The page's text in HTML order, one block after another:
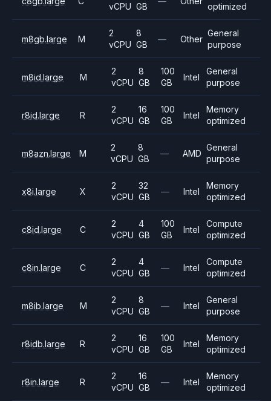
vCPU GB
optimized
m8gb.large M
2
vCPU
8
GB
— Other
General
purpose
m8id.large M
2
vCPU
8
GB
100
GB
Intel
General
purpose
r8id.large R
2
vCPU
16
GB
100
GB
Intel
Memory
optimized
m8azn.large M
2
vCPU
8
GB
— AMD
General
purpose
x8i.large X
2
vCPU
32
GB
— Intel
Memory
optimized
c8id.large C
2
vCPU
4
GB
100
GB
Intel
Compute
optimized
c8in.large C
2
vCPU
4
GB
— Intel
Compute
optimized
m8ib.large M
2
vCPU
8
GB
— Intel
General
purpose
r8idb.large R
2
vCPU
16
GB
100
GB
Intel
Memory
optimized
r8in.large R
2
vCPU
16
GB
— Intel
Memory
optimized